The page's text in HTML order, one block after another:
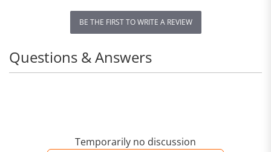
BE THE FIRST TO WRITE A REVIEW
Temporarily no discussion
Questions & Answers